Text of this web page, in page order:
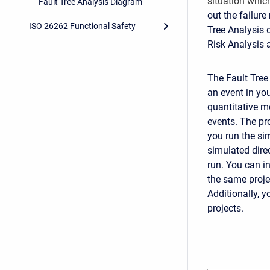
ISO 26262 Functional Safety
out the failure
Tree Analysis
Risk Analysis
The Fault
an event in
quantitative
events. The
you run the
simulated
run. You can
the same
Additionally,
projects.